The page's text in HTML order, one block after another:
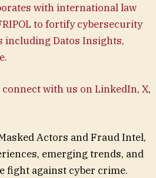
with international law
to fortify cybersecurity
including Datos Insights,
with us on LinkedIn, X,
Actors and Fraud Intel,
emerging trends, and
fight against cyber crime.